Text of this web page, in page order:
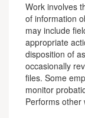
Work involves
of information
may include
appropriate
disposition of
occasionally
files. Some
monitor
Performs other